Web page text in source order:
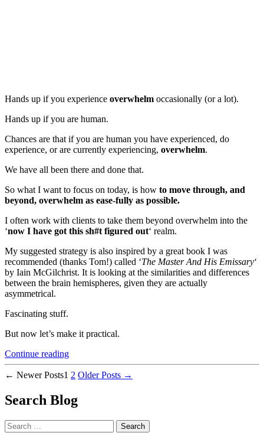
Hands up if you experience overwhelm occasionally (or a lot).
Hands up if you are human.
Chances are that if you are human you have experienced, do
experience, or are currently experiencing, overwhelm.
We have all been there and done that.
So what I want to focus on today, is how to move through, and
beyond, overwhelm as ease-fully as possible.
I often work with clients to take them beyond overwhelm into the
‘now I have got this sh#t figured out‘ realm.
My suggested strategy is also inspired by a great book I was
recommended (thanks Tom!) called ‘The Master And His Emissary‘
by Iain McGilchrist. It is looking at the similarities and differences
between the brain hemispheres, given they are actually
asymmetrical.
Fascinating stuff.
But now let’s make it practical.
Continue reading“Great
Strategy
to
with
Overwhelm”
Posts
pagination
← NewerPosts1 2 OlderPosts →
Search Blog
Search